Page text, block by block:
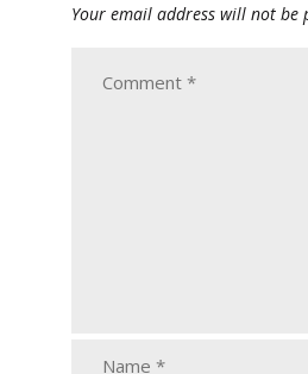
Your email address will not be